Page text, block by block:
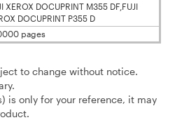
XEROX DOCUPRINT M355 DF,FUJI
DOCUPRINT P355 D
pages
to change without notice.
is only for your reference, it may